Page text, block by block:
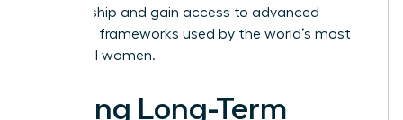
membership and gain access to advanced
coaching frameworks used by the world’s most
influential women.
Driving Long-Term